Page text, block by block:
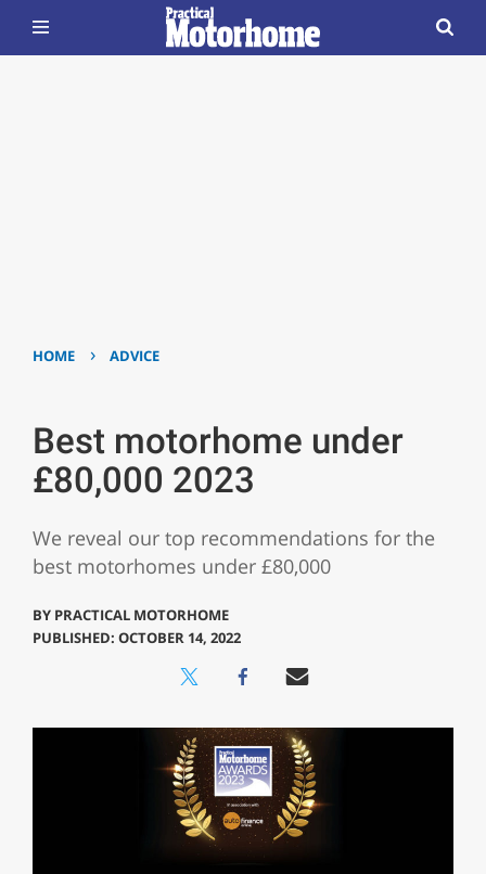
HOME › ADVICE
Best motorhome under
£80,000 2023
We reveal our top recommendations for the
best motorhomes under £80,000
BY PRACTICAL MOTORHOME
PUBLISHED: OCTOBER 14, 2022